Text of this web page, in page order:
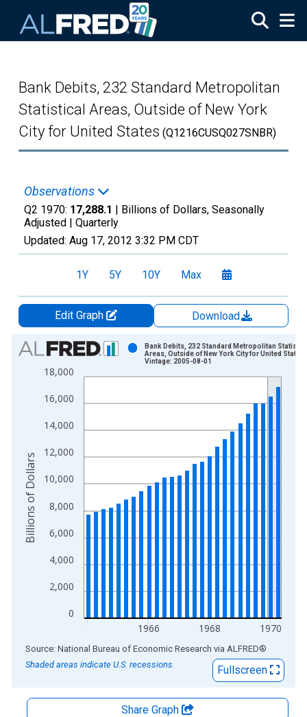
Bank Debits, 232 Standard Metropolitan
Statistical Areas, Outside of New York
City for United States (Q1216CUSQ027SNBR)
Observations
Q2 1970: 17,288.1 | Billions of Dollars, Seasonally
Adjusted | Quarterly
Updated: Aug 17, 2012 3:32 PM CDT
1Y 5Y 10Y Max
Edit Graph
Download
Chart
Bar chart with 26 bars.
The chart has 1 X axis displaying xAxis. Data ranges from
The chart has 2 Y axes displaying Billions of Dollars and
0
2,000
4,000
6,000
8,000
10,000
12,000
14,000
16,000
18,000
1966 1968 1970
Bank Debits, 232 Standard Metropolitan
Areas, Outside of New York City for United States
Vintage: 2005-08-01
Billions of Dollars
End of interactive chart.
Source: National Bureau of Economic Research via ALFRED®
Shaded areas indicate U.S. recessions.
Fullscreen
Share Graph